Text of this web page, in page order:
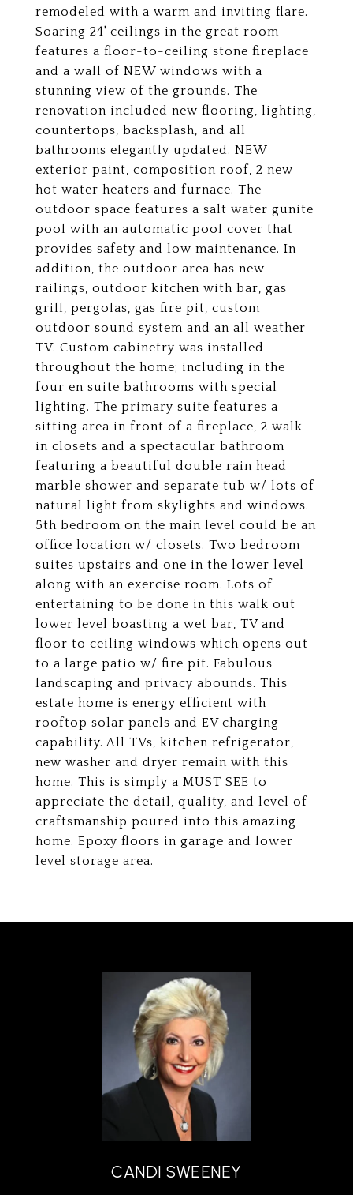
remodeled with a warm and inviting flare.
Soaring 24' ceilings in the great room
features a floor-to-ceiling stone fireplace
and a wall of NEW windows with a
stunning view of the grounds. The
renovation included new flooring, lighting,
countertops, backsplash, and all
bathrooms elegantly updated. NEW
exterior paint, composition roof, 2 new
hot water heaters and furnace. The
outdoor space features a salt water gunite
pool with an automatic pool cover that
provides safety and low maintenance. In
addition, the outdoor area has new
railings, outdoor kitchen with bar, gas
grill, pergolas, gas fire pit, custom
outdoor sound system and an all weather
TV. Custom cabinetry was installed
throughout the home; including in the
four en suite bathrooms with special
lighting. The primary suite features a
sitting area in front of a fireplace, 2 walk-
in closets and a spectacular bathroom
featuring a beautiful double rain head
marble shower and separate tub w/ lots of
natural light from skylights and windows.
5th bedroom on the main level could be an
office location w/ closets. Two bedroom
suites upstairs and one in the lower level
along with an exercise room. Lots of
entertaining to be done in this walk out
lower level boasting a wet bar, TV and
floor to ceiling windows which opens out
to a large patio w/ fire pit. Fabulous
landscaping and privacy abounds. This
estate home is energy efficient with
rooftop solar panels and EV charging
capability. All TVs, kitchen refrigerator,
new washer and dryer remain with this
home. This is simply a MUST SEE to
appreciate the detail, quality, and level of
craftsmanship poured into this amazing
home. Epoxy floors in garage and lower
level storage area.
CANDI SWEENEY